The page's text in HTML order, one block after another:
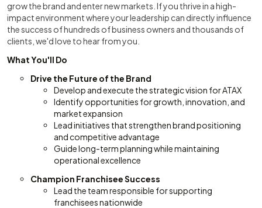
grow the brand and enter new markets. If you thrive in a high-
impact environment where your leadership can directly influence
the success of hundreds of business owners and thousands of
clients, we'd love to hear from you.
What You'll Do
Drive the Future of the Brand
Develop and execute the strategic vision for ATAX
Identify opportunities for growth, innovation, and
market expansion
Lead initiatives that strengthen brand positioning
and competitive advantage
Guide long-term planning while maintaining
operational excellence
Champion Franchisee Success
Lead the team responsible for supporting
franchisees nationwide